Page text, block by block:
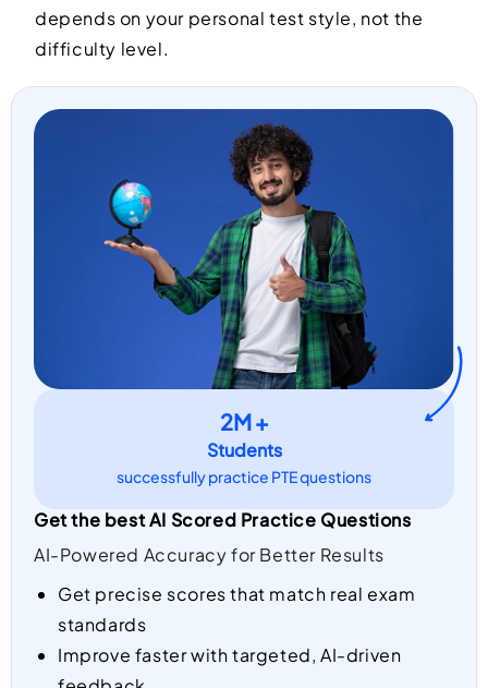
depends on your personal test style, not the
difficulty level.
2M +
Students
successfully practice PTE questions
Get the best AI Scored Practice Questions
AI-Powered Accuracy for Better Results
Get precise scores that match real exam
standards
Improve faster with targeted, AI-driven